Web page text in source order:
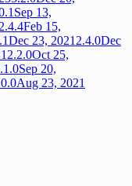
Sep 13,
2.4.4Feb 15,
Dec 23, 2021 2.4.0Dec
2.2.0Oct 25,
Sep 20,
Aug 23, 2021